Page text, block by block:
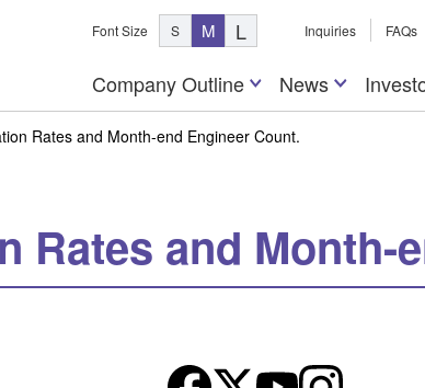
Font Size S M L Inquiries FAQs
Company Outline News
Rates and Month-end Engineer Count.
Rates and Month-